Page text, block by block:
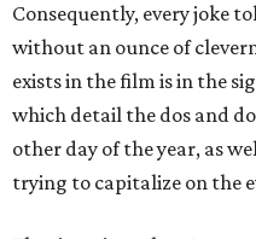
Consequently, every joke
without an ounce of
exists in the film is in the
which detail the dos and
other day of the year, as
trying to capitalize on the